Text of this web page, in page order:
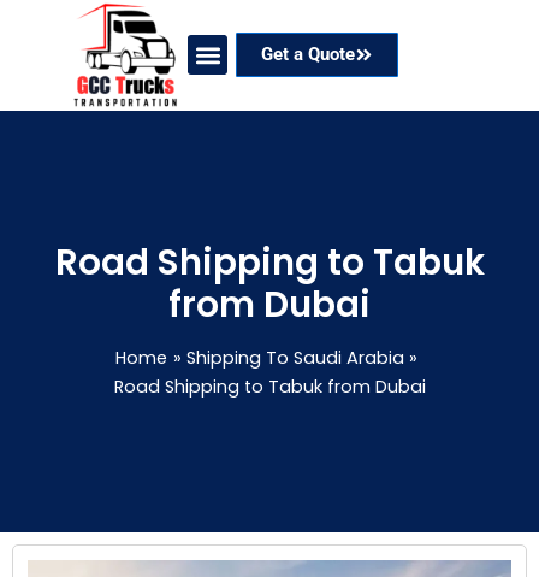
Get a Quote
Road Shipping to Tabuk
from Dubai
Home
Shipping To Saudi Arabia
Road Shipping to Tabuk from Dubai